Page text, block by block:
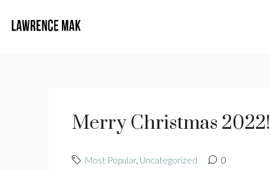
Merry Christmas 2022!
Most Popular, Uncategorized 0